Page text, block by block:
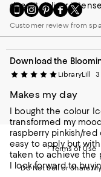
does it deliver
lightweight and
makes it convenient
effortlessly touch up
reliable lipstick refill
morning to night,
Ultra Slim High
Customer review from
LibraryLill
Makes my day
I bought the colour
transformed my
raspberry pinkish/red
easy to apply but
taken to achieve the
I look forward to
Go
to
our
Mobile
page
-
External
Opens
a
new
Window.
Visit
us
on
Instagram
-
External
Website.
in
new
Window.
Visit
us
on
Pinterest
-
External
Website.
in
new
Window.
Visit
us
on
Facebook
-
External
Website.
in
new
Window.
Visit
us
on
Twitter
-
External
in
new
Window.
Download the
Terms of Use
Do Not Sell or Share